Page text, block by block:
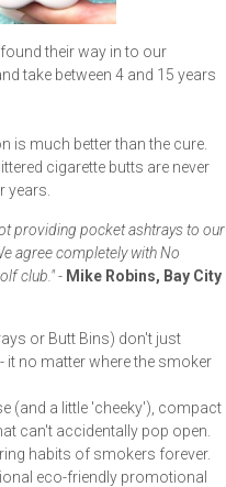
their way in to our
take between 4 and 15 years
is much better than the cure.
cigarette butts are never
years.
providing pocket ashtrays to our
agree completely with No
club."- Mike Robins, Bay City
or Butt Bins) don't just
it no matter where the smoker
(and a little 'cheeky'), compact
can't accidentally pop open.
habits of smokers forever.
eco-friendly promotional